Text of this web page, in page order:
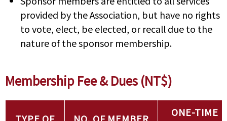
provided by the Association, but have no rights
to vote, elect, be elected, or recall due to the
nature of the sponsor membership.
Membership Fee & Dues (NT$)
ONE-TIME